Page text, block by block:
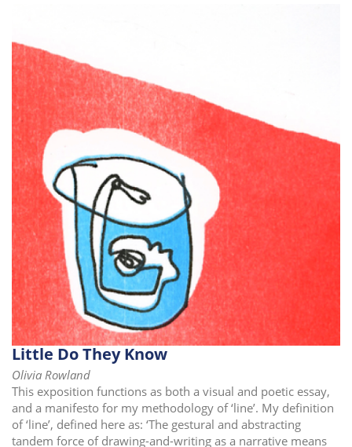
o
Little Do They Know
Olivia Rowland
This exposition functions as both a visual and poetic essay,
and a manifesto for my methodology of ‘line’. My definition
of ‘line’, defined here as: ‘The gestural and abstracting
tandem force of drawing-and-writing as a narrative means